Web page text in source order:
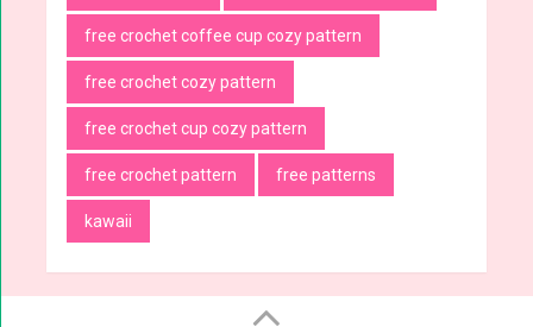
free crochet coffee cup cozy pattern
free crochet cozy pattern
free crochet cup cozy pattern
free crochet pattern free patterns
kawaii